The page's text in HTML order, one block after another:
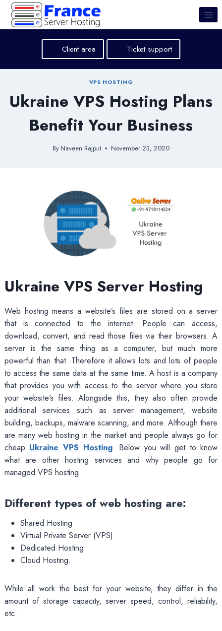
Skip
content
Client area Ticket support
VPS HOSTING
Ukraine VPS Hosting Plans
Benefit Your Business
By Naveen Rajput November 23, 2020
Ukraine VPS Server Hosting
Web hosting means a website’s files are stored on a server
that is connected to the internet. People can access,
download, convert, and read those files via their browsers. A
server is the same thing as a computer, but much more
powerful than that. Therefore it allows lots and lots of people
to access the same data at the same time. A host is a company
that provides you with access to the server where you store
your website’s files. Alongside this, they also often provide
additional services such as server management, website
building, backups, malware scanning, and more. Although there
are many web hosting in the market and people always go for
cheap Ukraine VPS Hosting. Below you will get to know
what are other hosting services and why people go for
managed VPS hosting.
Different types of web hosting are:
Shared Hosting
Virtual Private Server (VPS)
Dedicated Hosting
Cloud Hosting.
While all work the best for your website, they differ in the
amount of storage capacity, server speed, control, reliability,
etc.